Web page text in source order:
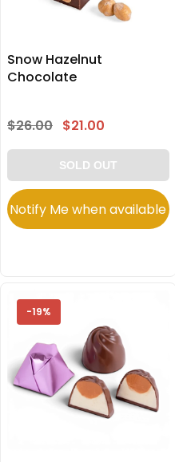
Snow Hazelnut
Chocolate
$26.00 $21.00
SOLD OUT
Notify Me when available
-19%